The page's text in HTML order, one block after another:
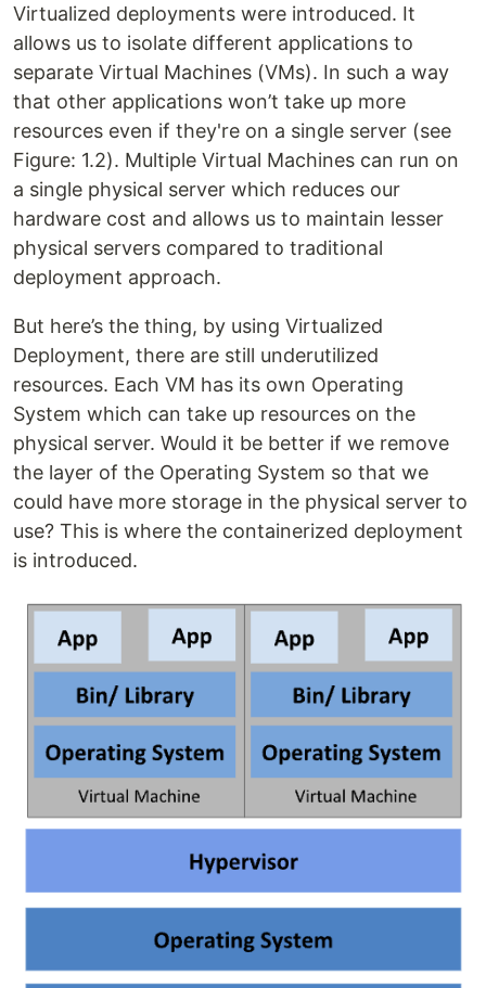
Virtualized deployments were introduced. It
allows us to isolate different applications to
separate Virtual Machines (VMs). In such a way
that other applications won’t take up more
resources even if they're on a single server (see
Figure: 1.2). Multiple Virtual Machines can run on
a single physical server which reduces our
hardware cost and allows us to maintain lesser
physical servers compared to traditional
deployment approach.
But here’s the thing, by using Virtualized
Deployment, there are still underutilized
resources. Each VM has its own Operating
System which can take up resources on the
physical server. Would it be better if we remove
the layer of the Operating System so that we
could have more storage in the physical server to
use? This is where the containerized deployment
is introduced.